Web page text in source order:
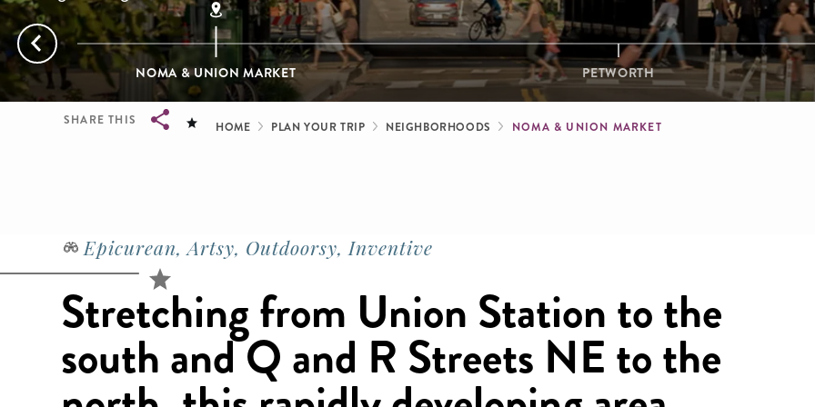
NOMA & UNION MARKET PETWORTH
SHARE THIS Breadcrumb
HOME PLAN YOUR TRIP NEIGHBORHOODS NOMA & UNION MARKET
Epicurean, Artsy, Outdoorsy, Inventive
Stretching from Union Station to the
south and Q and R Streets NE to the